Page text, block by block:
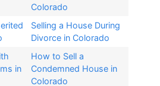
Colorado
Selling a House During
Divorce in Colorado​
in
How to Sell a
Condemned House in
Colorado